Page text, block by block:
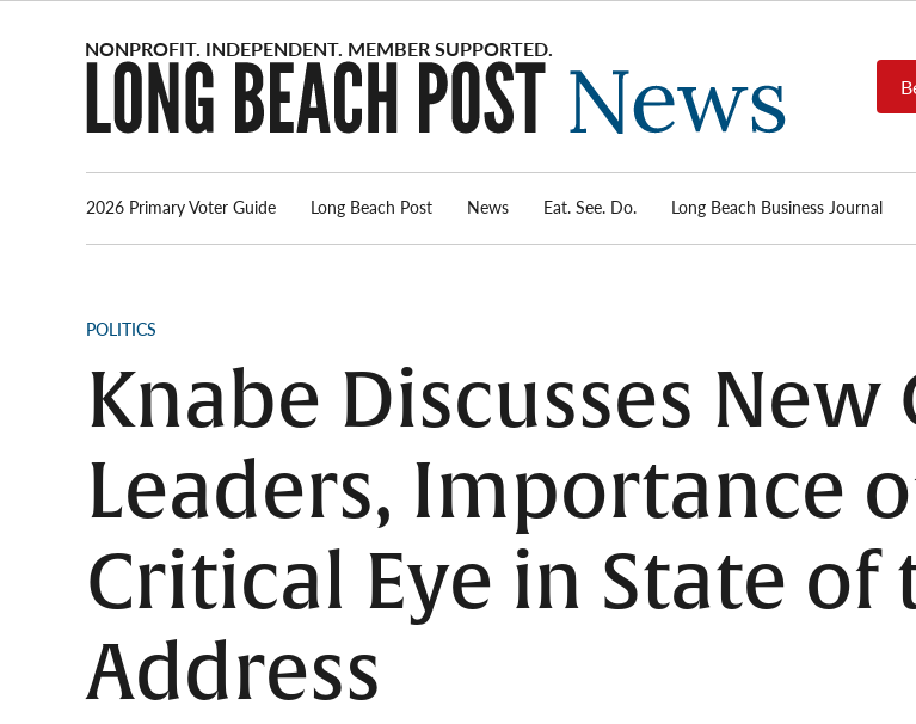
Post
News
source for
local news,
reports,
real-estate.
2026 Primary Voter Guide Long Beach Post News Eat. See. Do. Long Beach Business Journal
POSTED
POLITICS
Knabe Discusses
Leaders, Importance
Critical Eye in State of
Address